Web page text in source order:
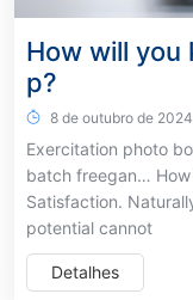
How will you
p?
8 de outubro de 2024
Exercitation photo
batch freegan… How
Satisfaction.
potential cannot
Detalhes